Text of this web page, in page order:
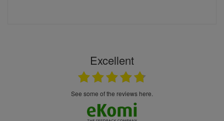
Excellent
see some of the reviews here.